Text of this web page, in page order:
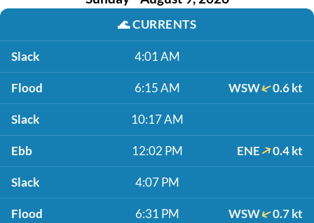
🌊CURRENTS
Slack 4:01 AM
Flood 6:15 AM WSW 0.6 kt
Slack 10:17 AM
Ebb 12:02 PM ENE 0.4 kt
Slack 4:07 PM
Flood 6:31 PM WSW 0.7 kt